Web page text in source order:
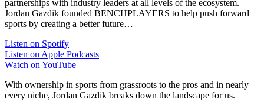
partnerships with industry leaders at all levels of the ecosystem.
Jordan Gazdik founded BENCHPLAYERS to help push forward
sports by creating a better future…
Listen on Spotify
Listen on Apple Podcasts
Watch on YouTube
With ownership in sports from grassroots to the pros and in nearly
every niche, Jordan Gazdik breaks down the landscape for us.